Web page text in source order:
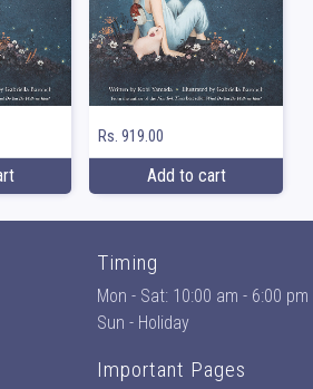
Rs. 919.00
Add to cart
Timing
Mon - Sat: 10:00 am - 6:00 pm
Sun - Holiday
Important Pages